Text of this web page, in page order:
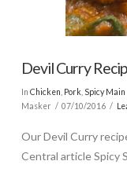
Devil Curry
In Chicken Pork Spicy
Masker
07/10/2016
Our Devil Curry
Central article Spicy